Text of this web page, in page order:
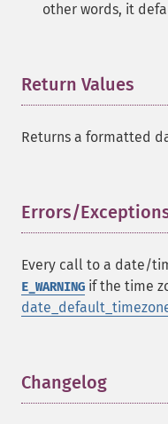
other words, it
Return Values
Returns a formatted
Errors/
Every call to a date/
E_WARNING if the time
Changelog